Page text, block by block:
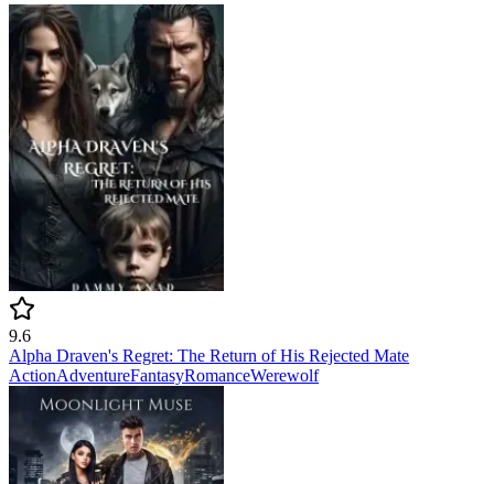
9.6
Alpha Draven's Regret: The Return of His Rejected Mate
ActionAdventureFantasyRomanceWerewolf